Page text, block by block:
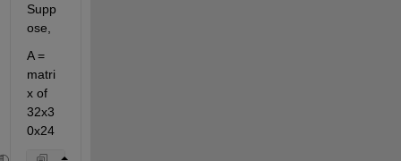
Supp
ose,
A =
matri
x of
32x3
0x24